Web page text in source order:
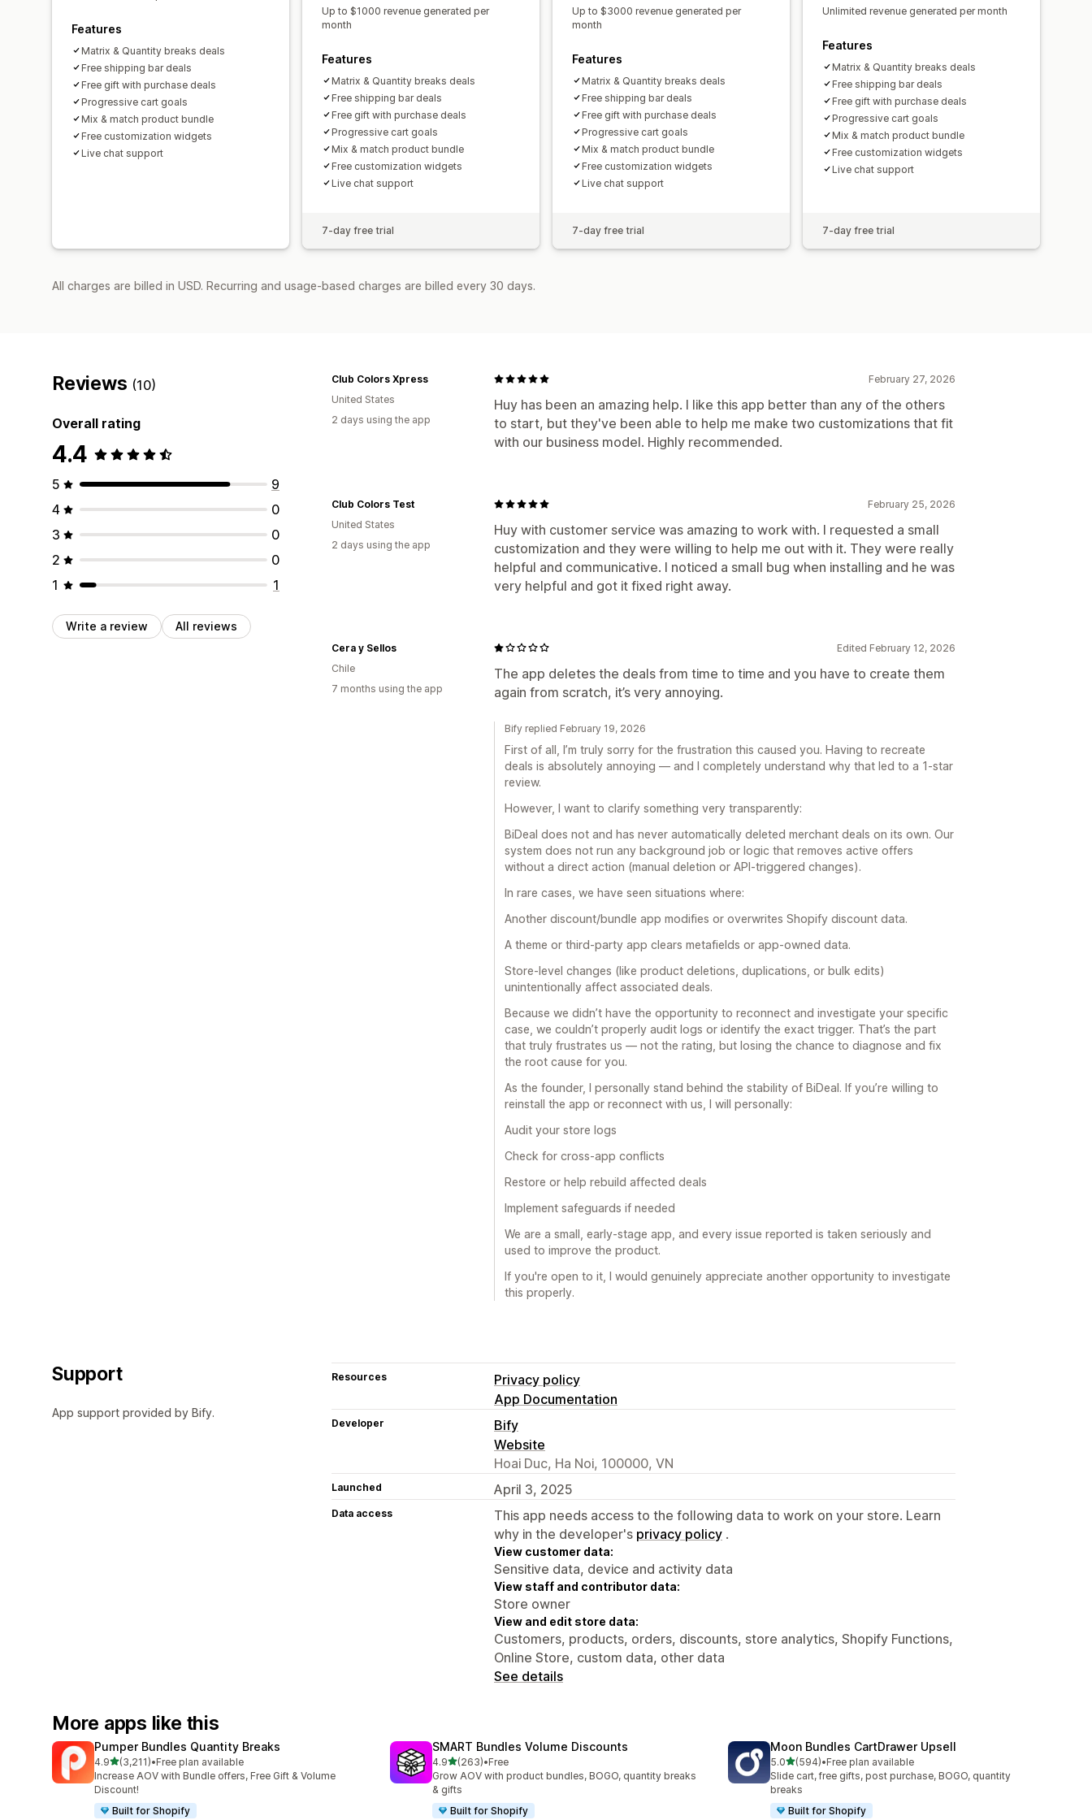
Features
Matrix & Quantity breaks deals
Free shipping bar deals
Free gift with purchase deals
Progressive cart goals
Mix & match product bundle
Free customization widgets
Live chat support
Up to $1000 revenue generated per
month
Features
Matrix & Quantity breaks deals
Free shipping bar deals
Free gift with purchase deals
Progressive cart goals
Mix & match product bundle
Free customization widgets
Live chat support
7-day free trial
Up to $3000 revenue generated per
month
Features
Matrix & Quantity breaks deals
Free shipping bar deals
Free gift with purchase deals
Progressive cart goals
Mix & match product bundle
Free customization widgets
Live chat support
7-day free trial
Unlimited revenue generated per month
Features
Matrix & Quantity breaks deals
Free shipping bar deals
Free gift with purchase deals
Progressive cart goals
Mix & match product bundle
Free customization widgets
Live chat support
7-day free trial
All charges are billed in USD. Recurring and usage-based charges are billed every 30 days.
Reviews (10)
Overall rating
4.4
5
9
4
0
3
0
2
0
1
1
Write a review All reviews
February 27, 2026
Huy has been an amazing help. I like this app better than any of the others
to start, but they've been able to help me make two customizations that fit
with our business model. Highly recommended.
Club Colors Xpress
United States
2 days using the app
February 25, 2026
Huy with customer service was amazing to work with. I requested a small
customization and they were willing to help me out with it. They were really
helpful and communicative. I noticed a small bug when installing and he was
very helpful and got it fixed right away.
Club Colors Test
United States
2 days using the app
Edited February 12, 2026
The app deletes the deals from time to time and you have to create them
again from scratch, it’s very annoying.
Cera y Sellos
Chile
7 months using the app
Bify replied February 19, 2026
First of all, I’m truly sorry for the frustration this caused you. Having to recreate
deals is absolutely annoying — and I completely understand why that led to a 1-star
review.
However, I want to clarify something very transparently:
BiDeal does not and has never automatically deleted merchant deals on its own. Our
system does not run any background job or logic that removes active offers
without a direct action (manual deletion or API-triggered changes).
In rare cases, we have seen situations where:
Another discount/bundle app modifies or overwrites Shopify discount data.
A theme or third-party app clears metafields or app-owned data.
Store-level changes (like product deletions, duplications, or bulk edits)
unintentionally affect associated deals.
Because we didn’t have the opportunity to reconnect and investigate your specific
case, we couldn’t properly audit logs or identify the exact trigger. That’s the part
that truly frustrates us — not the rating, but losing the chance to diagnose and fix
the root cause for you.
As the founder, I personally stand behind the stability of BiDeal. If you’re willing to
reinstall the app or reconnect with us, I will personally:
Audit your store logs
Check for cross-app conflicts
Restore or help rebuild affected deals
Implement safeguards if needed
We are a small, early-stage app, and every issue reported is taken seriously and
used to improve the product.
If you're open to it, I would genuinely appreciate another opportunity to investigate
this properly.
Support
App support provided by Bify.
Resources
Privacy policy
App Documentation
Developer
Bify
Website
Hoai Duc, Ha Noi, 100000, VN
Launched April 3, 2025
Data access
This app needs access to the following data to work on your store. Learn
why in the developer's privacy policy .
View customer data:
Sensitive data, device and activity data
View staff and contributor data:
Store owner
View and edit store data:
Customers, products, orders, discounts, store analytics, Shopify Functions,
Online Store, custom data, other data
See details
More apps like this
Pumper Bundles Quantity Breaks
4.9out of 5 stars
(3,211)
3211 total reviews
•Free plan available
Increase AOV with Bundle offers, Free Gift & Volume
Discount!
Built for Shopify
SMART Bundles Volume Discounts
4.9out of 5 stars
(263)
263 total reviews
•Free
Grow AOV with product bundles, BOGO, quantity breaks
& gifts
Built for Shopify
Moon Bundles CartDrawer Upsell
5.0out of 5 stars
(594)
594 total reviews
•Free plan available
Slide cart, free gifts, post purchase, BOGO, quantity
breaks
Built for Shopify